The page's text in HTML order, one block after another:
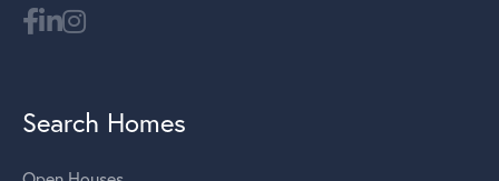
Search Homes